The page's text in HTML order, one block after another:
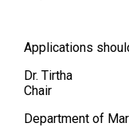
Applications
Dr. Tirtha
Chair
Department of